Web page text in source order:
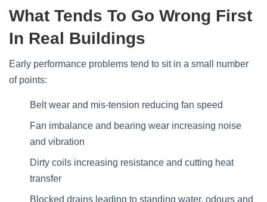
What Tends To Go Wrong First
In Real Buildings
Early performance problems tend to sit in a small number
of points:
Belt wear and mis‑tension reducing fan speed
Fan imbalance and bearing wear increasing noise
and vibration
Dirty coils increasing resistance and cutting heat
transfer
Blocked drains leading to standing water, odours and